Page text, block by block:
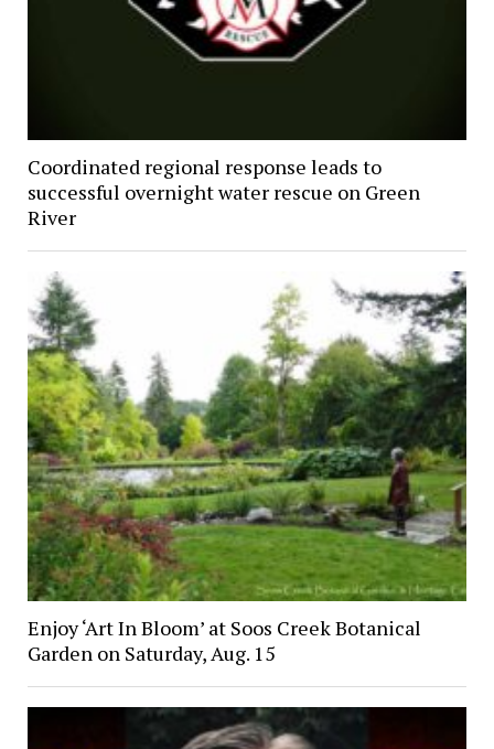
Coordinated regional response leads to
successful overnight water rescue on Green
River
Enjoy ‘Art In Bloom’ at Soos Creek Botanical
Garden on Saturday, Aug. 15